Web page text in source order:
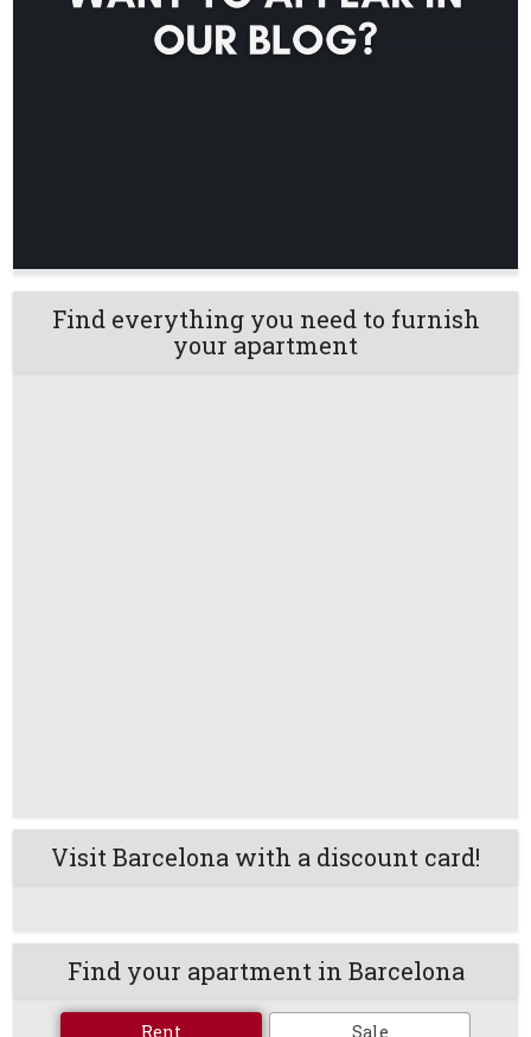
Find everything you need to furnish
your apartment
Visit Barcelona with a discount card!
Find your apartment in Barcelona
Rent Sale